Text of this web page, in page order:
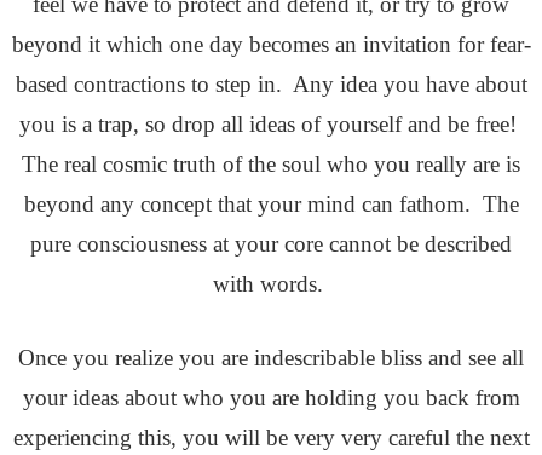
beyond it which one day becomes an invitation for fear-
based contractions to step in. Any idea you have about
you is a trap, so drop all ideas of yourself and be free!
The real cosmic truth of the soul who you really are is
beyond any concept that your mind can fathom. The
pure consciousness at your core cannot be described
with words.
Once you realize you are indescribable bliss and see all
your ideas about who you are holding you back from
experiencing this, you will be very very careful the next